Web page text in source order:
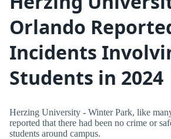
Orlando
Incidents
Students in 2024
Herzing University - Winter Park, like
reported that there had been no crime or
students around campus.